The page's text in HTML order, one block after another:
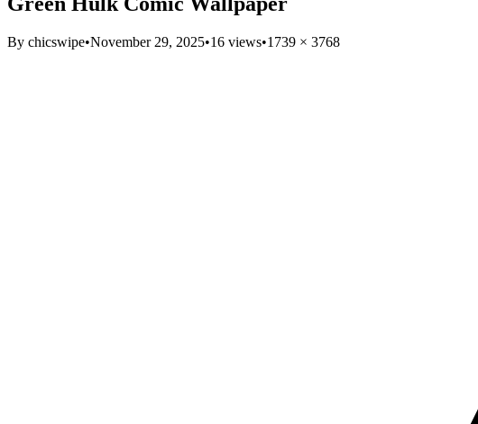
By chicswipe•November 29, 2025•16 views•1739 × 3768